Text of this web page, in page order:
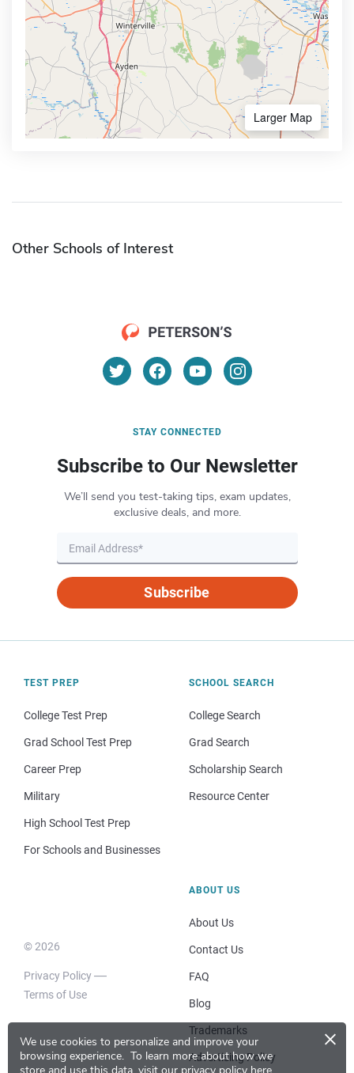
We use cookies to personalize and improve your
browsing experience. To learn more about how we
×
Larger Map
Other Schools of Interest
STAY CONNECTED
Subscribe to Our Newsletter
We’ll send you test-taking tips, exam updates,
exclusive deals, and more.
Subscribe
TEST PREP
College Test Prep
Grad School Test Prep
Career Prep
Military
High School Test Prep
For Schools and Businesses
SCHOOL SEARCH
College Search
Grad Search
Scholarship Search
Resource Center
© 2026
Privacy Policy
Terms of Use
ABOUT US
About Us
Contact Us
FAQ
Blog
Trademarks
Advertising Policy